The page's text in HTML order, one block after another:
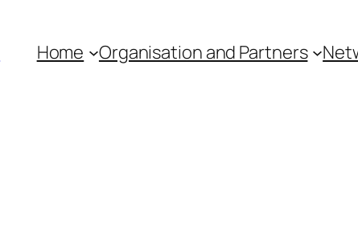
Home Organisation and Partners